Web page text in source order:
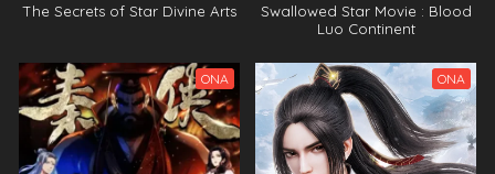
The Secrets of Star Divine Arts
Swallowed Star Movie : Blood
Luo Continent
ONA ONA